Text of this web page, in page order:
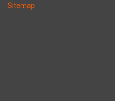
Sitemap